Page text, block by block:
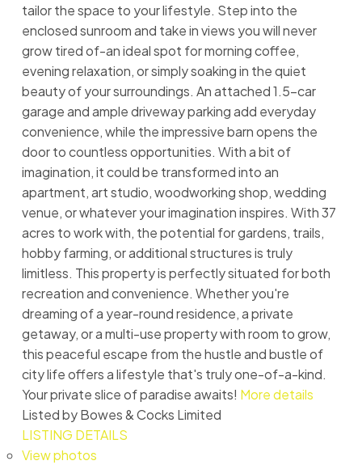
tailor the space to your lifestyle. Step into the
enclosed sunroom and take in views you will never
grow tired of-an ideal spot for morning coffee,
evening relaxation, or simply soaking in the quiet
beauty of your surroundings. An attached 1.5-car
garage and ample driveway parking add everyday
convenience, while the impressive barn opens the
door to countless opportunities. With a bit of
imagination, it could be transformed into an
apartment, art studio, woodworking shop, wedding
venue, or whatever your imagination inspires. With 37
acres to work with, the potential for gardens, trails,
hobby farming, or additional structures is truly
limitless. This property is perfectly situated for both
recreation and convenience. Whether you're
dreaming of a year-round residence, a private
getaway, or a multi-use property with room to grow,
this peaceful escape from the hustle and bustle of
city life offers a lifestyle that's truly one-of-a-kind.
Your private slice of paradise awaits! More details
Listed by Bowes & Cocks Limited
LISTING DETAILS
View photos